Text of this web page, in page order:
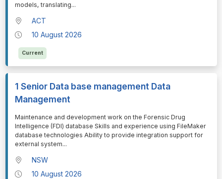
models, translating...
ACT
10 August 2026
Current
1 Senior Data base management Data
Management
⁠⁠⁠Maintenance and development work on the Forensic Drug
Intelligence (FDI) database Skills and experience using FileMaker
database technologies Ability to provide integration support for
external system...
NSW
10 August 2026